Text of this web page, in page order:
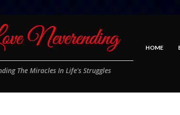
The Miracles In Life's Struggles
HOME